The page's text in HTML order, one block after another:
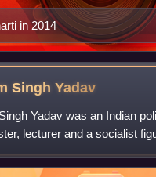
in 2014
SinghYadav
Yadav was an Indian
lecturer and a socialist
Party. Over the
more than six decad